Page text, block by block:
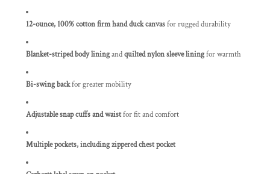
12-ounce, 100% cotton firm hand duck canvasfor rugged durability
Blanket-striped body liningandquilted nylon sleeve liningfor warmth
Bi-swing backfor greater mobility
Adjustable snap cuffs and waistfor fit and comfort
Multiple pockets, including zippered chest pocket